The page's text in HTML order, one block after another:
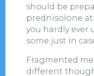
should be
prednisolone
you hardly ever
some just in
Fragmented
different